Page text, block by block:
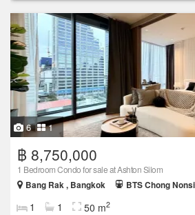
6 1
฿ 8,750,000
1 Bedroom Condo for sale at Ashton Silom
Bang Rak , Bangkok
BTS Chong Nonsi
1 1 50 m2